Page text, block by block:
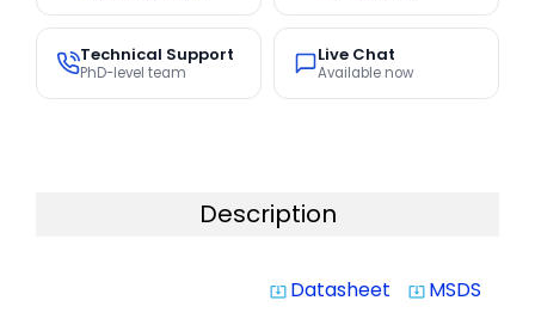
Technical Support
PhD-level team
Live Chat
Available now
Description
system_update_alt Datasheet system_update_alt MSDS